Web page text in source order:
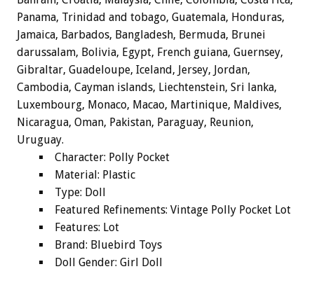
Panama, Trinidad and tobago, Guatemala, Honduras,
Jamaica, Barbados, Bangladesh, Bermuda, Brunei
darussalam, Bolivia, Egypt, French guiana, Guernsey,
Gibraltar, Guadeloupe, Iceland, Jersey, Jordan,
Cambodia, Cayman islands, Liechtenstein, Sri lanka,
Luxembourg, Monaco, Macao, Martinique, Maldives,
Nicaragua, Oman, Pakistan, Paraguay, Reunion,
Uruguay.
Character: Polly Pocket
Material: Plastic
Type: Doll
Featured Refinements: Vintage Polly Pocket Lot
Features: Lot
Brand: Bluebird Toys
Doll Gender: Girl Doll